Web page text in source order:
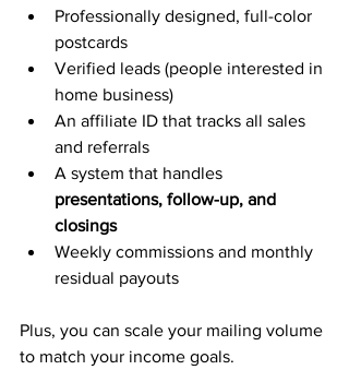
Professionally designed, full-color
postcards
Verified leads (people interested in
home business)
An affiliate ID that tracks all sales
and referrals
A system that handles
presentations, follow-up, and
closings
Weekly commissions and monthly
residual payouts
Plus, you can scale your mailing volume
to match your income goals.